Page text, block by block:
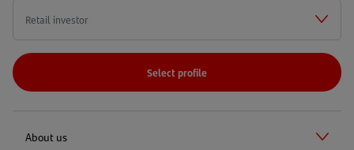
Select profile
About us